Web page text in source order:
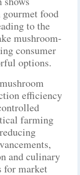
food
to the
mushroom-
consumer
options.
efficiency
farming
and culinary
for market